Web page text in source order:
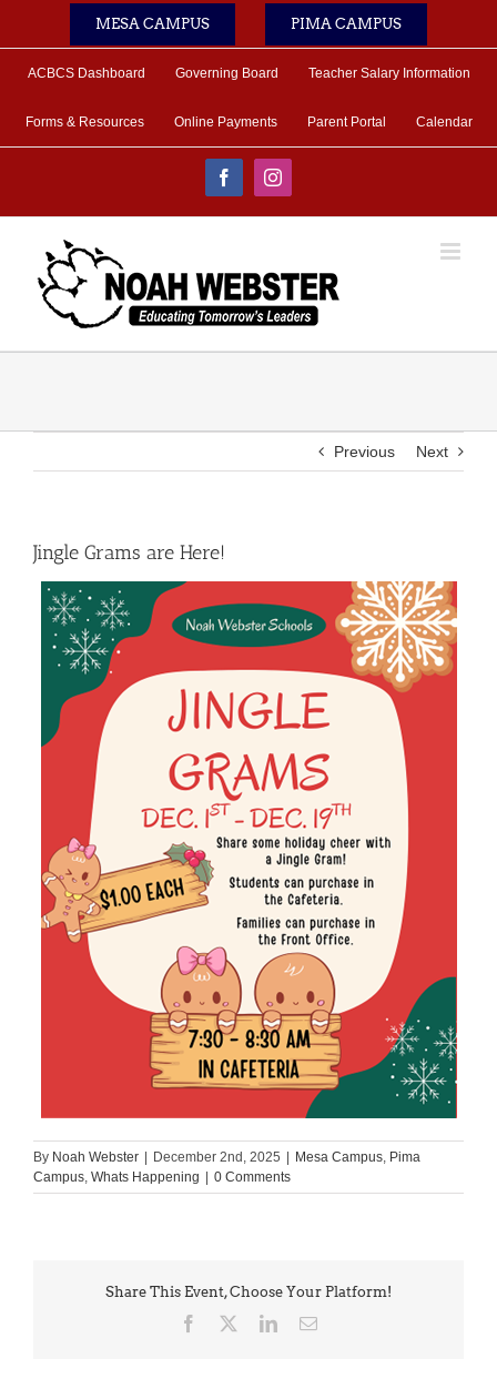
MESA CAMPUS PIMA CAMPUS
ACBCS Dashboard Governing Board Teacher Salary Information
Forms & Resources Online Payments Parent Portal Calendar
FacebookInstagram
Previous Next
Jingle Grams are Here!
By Noah Webster December 2nd, 2025 Mesa Campus, Pima
Campus, Whats Happening 0 Comments
Share This Event, Choose Your Platform!
Facebook LinkedInEmail